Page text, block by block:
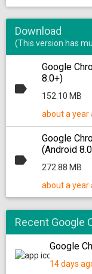
Download
(This version has
Google
8.0+)
152.10 MB
about a year
Google
(Android
272.88 MB
about a year
Recent Google
Google
14 days